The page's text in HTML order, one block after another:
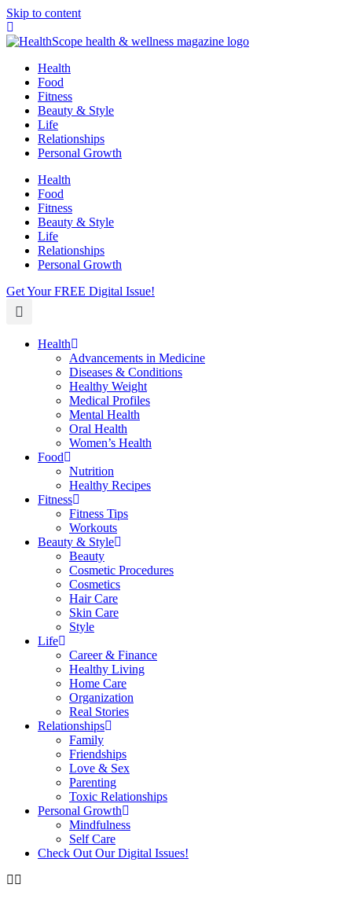
Skip to content
Health
Food
Fitness
Beauty & Style
Life
Relationships
Personal Growth
Health
Food
Fitness
Beauty & Style
Life
Relationships
Personal Growth
Get Your FREE Digital Issue!
Health
Advancements in Medicine
Diseases & Conditions
Healthy Weight
Medical Profiles
Mental Health
Oral Health
Women’s Health
Food
Nutrition
Healthy Recipes
Fitness
Fitness Tips
Workouts
Beauty & Style
Beauty
Cosmetic Procedures
Cosmetics
Hair Care
Skin Care
Style
Life
Career & Finance
Healthy Living
Home Care
Organization
Real Stories
Relationships
Family
Friendships
Love & Sex
Parenting
Toxic Relationships
Personal Growth
Mindfulness
Self Care
Check Out Our Digital Issues!